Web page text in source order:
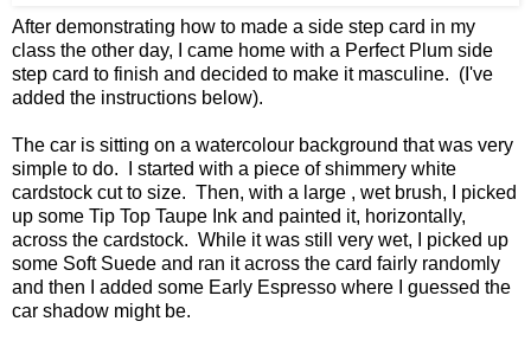
After demonstrating how to made a side step card in my
class the other day, I came home with a Perfect Plum side
step card to finish and decided to make it masculine. (I've
added the instructions below).
The car is sitting on a watercolour background that was very
simple to do. I started with a piece of shimmery white
cardstock cut to size. Then, with a large , wet brush, I picked
up some Tip Top Taupe Ink and painted it, horizontally,
across the cardstock. While it was still very wet, I picked up
some Soft Suede and ran it across the card fairly randomly
and then I added some Early Espresso where I guessed the
car shadow might be.